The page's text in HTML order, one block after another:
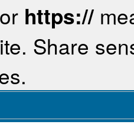
https://
Share